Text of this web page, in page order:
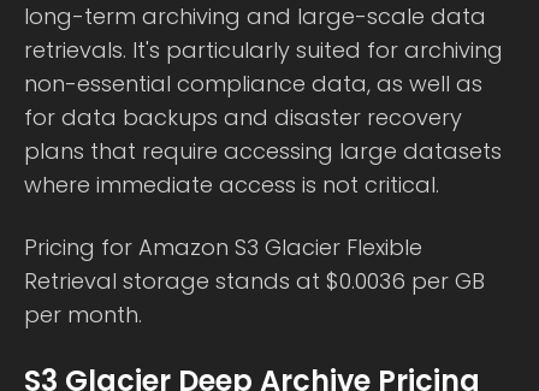
long-term archiving and large-scale data
retrievals. It's particularly suited for archiving
non-essential compliance data, as well as
for data backups and disaster recovery
plans that require accessing large datasets
where immediate access is not critical.
Pricing for Amazon S3 Glacier Flexible
Retrieval storage stands at $0.0036 per GB
per month.
S3 Glacier Deep Archive Pricing